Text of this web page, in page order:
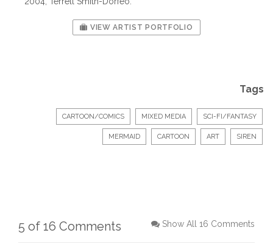
VIEW ARTIST PORTFOLIO
Tags
CARTOON/COMICS MIXED MEDIA SCI-FI/FANTASY
MERMAID CARTOON ART SIREN
5 of 16 Comments Show All 16 Comments